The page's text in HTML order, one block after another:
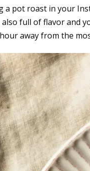
a pot roast in your
full of flavor and
away from the